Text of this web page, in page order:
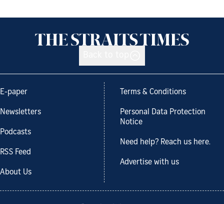
E-paper
Newsletters
Podcasts
RSS Feed
About Us
Terms & Conditions
Personal Data Protection
Notice
Need help? Reach us here.
Advertise with us